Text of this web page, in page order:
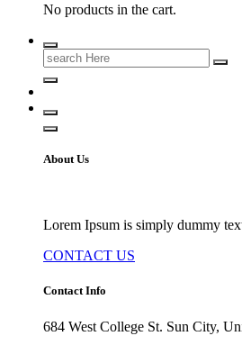
No products in the cart.
Search
for:
About Us
Lorem Ipsum is simply dummy
CONTACT US
Contact Info
684 West College St. Sun City,